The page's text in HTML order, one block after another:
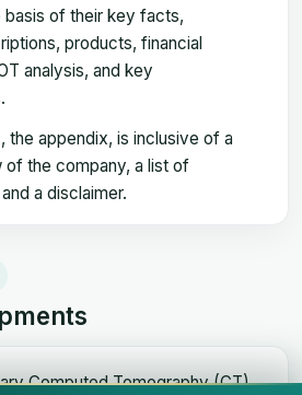
basis of their key facts,
products, financial
analysis, and key
the appendix, is inclusive of a
the company, a list of
a disclaimer.
Computed Tomography (CT)